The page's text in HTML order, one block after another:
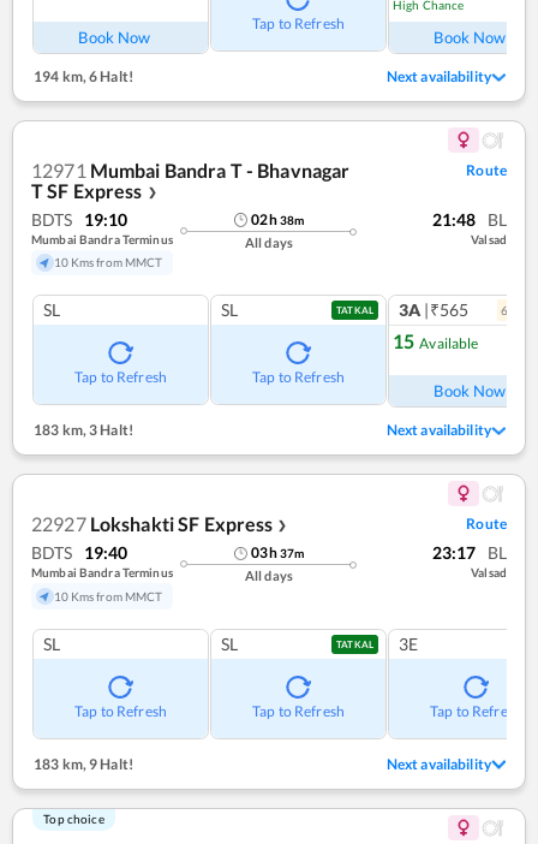
Book Now
Tap to Refresh
High Chance
Book Now
194 km, 6 Halt! Next availability
12971 Mumbai Bandra T - Bhavnagar
T SF Express ❯
Route
BDTS 19:10
Mumbai Bandra Terminus
10 Kms from MMCT
02h38m
All days
21:48 BL
Valsad
SL
Tap to Refresh
SL TATKAL
Tap to Refresh
3A |₹565 6
15 Available
Book Now
183 km,3 Halt! Next availability
22927 Lokshakti SF Express ❯ Route
BDTS 19:40
Mumbai Bandra Terminus
10 Kms from MMCT
03h37m
All days
23:17 BL
Valsad
SL
Tap to Refresh
SL TATKAL
Tap to Refresh
3E
Tap to Refresh
183 km, 9 Halt! Next availability
Top choice